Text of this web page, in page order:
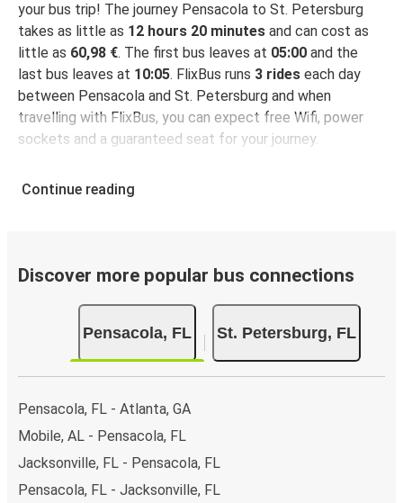
your bus trip! The journey Pensacola to St. Petersburg
takes as little as 12 hours 20 minutes and can cost as
little as 60,98 €. The first bus leaves at 05:00 and the
last bus leaves at 10:05. FlixBus runs 3 rides each day
between Pensacola and St. Petersburg and when
travelling with FlixBus, you can expect free Wifi, power
sockets and a guaranteed seat for your journey.
Continue reading
Discover more popular bus connections
Pensacola, FL St. Petersburg, FL
Pensacola, FL - Atlanta, GA
Mobile, AL - Pensacola, FL
Jacksonville, FL - Pensacola, FL
Pensacola, FL - Jacksonville, FL